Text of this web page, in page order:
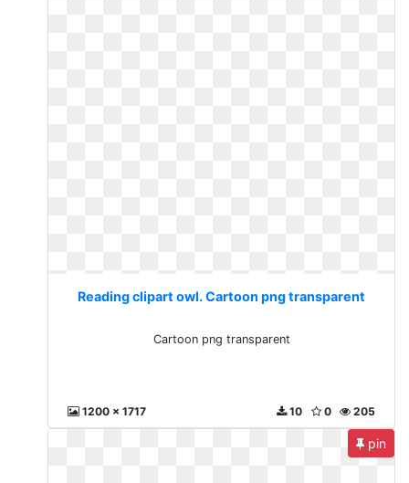
Reading clipart owl. Cartoon png transparent
Cartoon png transparent
1200 x 1717 205
0
10
pin